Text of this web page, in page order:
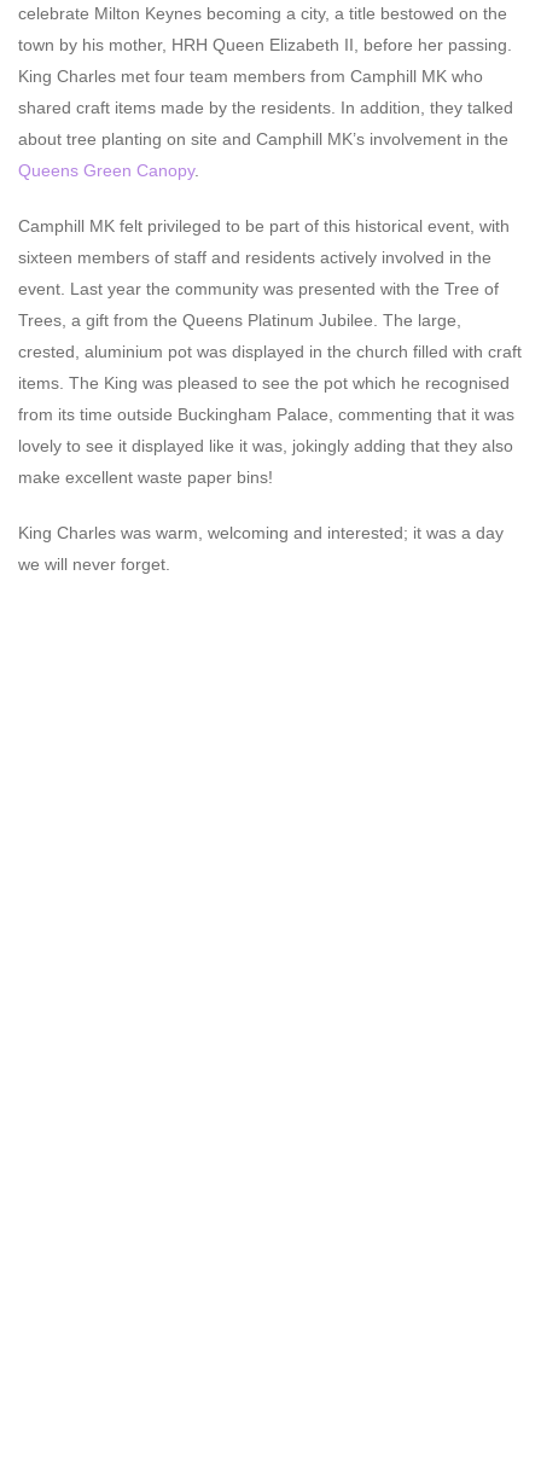
celebrate Milton Keynes becoming a city, a title bestowed on the
town by his mother, HRH Queen Elizabeth II, before her passing.
King Charles met four team members from Camphill MK who
shared craft items made by the residents. In addition, they talked
about tree planting on site and Camphill MK’s involvement in the
Queens Green Canopy.
Camphill MK felt privileged to be part of this historical event, with
sixteen members of staff and residents actively involved in the
event. Last year the community was presented with the Tree of
Trees, a gift from the Queens Platinum Jubilee. The large,
crested, aluminium pot was displayed in the church filled with craft
items. The King was pleased to see the pot which he recognised
from its time outside Buckingham Palace, commenting that it was
lovely to see it displayed like it was, jokingly adding that they also
make excellent waste paper bins!
King Charles was warm, welcoming and interested; it was a day
we will never forget.